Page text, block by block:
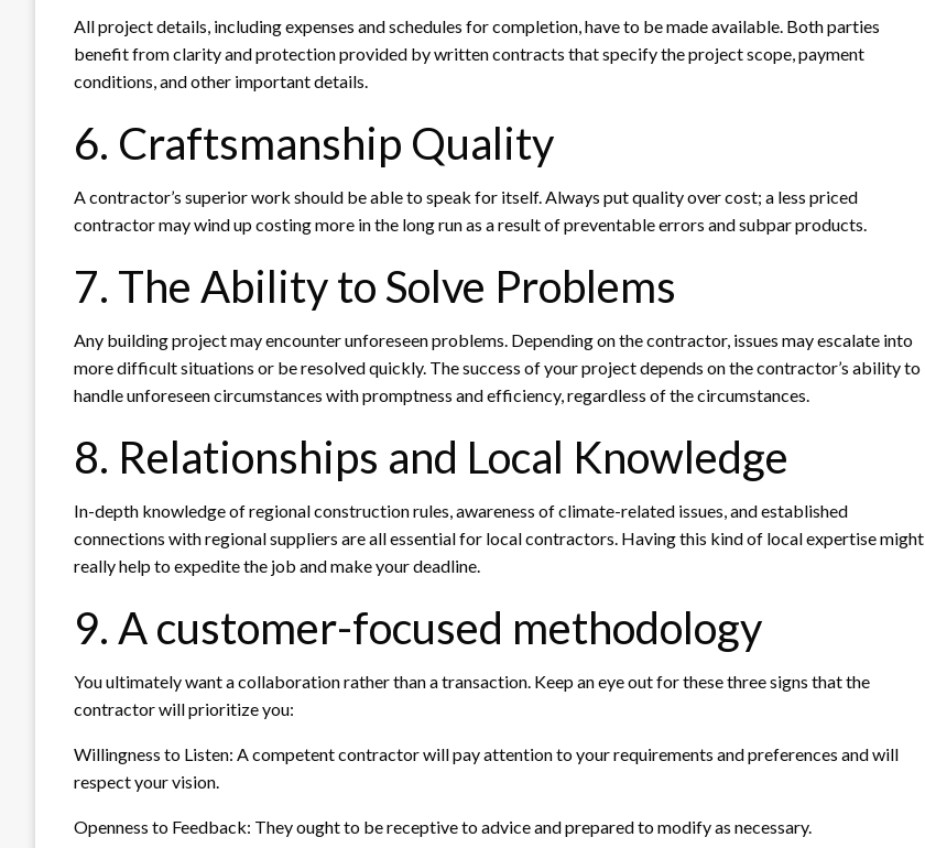
All project details, including expenses and schedules for completion, have to be made available. Both parties
benefit from clarity and protection provided by written contracts that specify the project scope, payment
conditions, and other important details.
6. Craftsmanship Quality
A contractor’s superior work should be able to speak for itself. Always put quality over cost; a less priced
contractor may wind up costing more in the long run as a result of preventable errors and subpar products.
7. The Ability to Solve Problems
Any building project may encounter unforeseen problems. Depending on the contractor, issues may escalate into
more difficult situations or be resolved quickly. The success of your project depends on the contractor’s ability to
handle unforeseen circumstances with promptness and efficiency, regardless of the circumstances.
8. Relationships and Local Knowledge
In-depth knowledge of regional construction rules, awareness of climate-related issues, and established
connections with regional suppliers are all essential for local contractors. Having this kind of local expertise might
really help to expedite the job and make your deadline.
9. A customer-focused methodology
You ultimately want a collaboration rather than a transaction. Keep an eye out for these three signs that the
contractor will prioritize you:
Willingness to Listen: A competent contractor will pay attention to your requirements and preferences and will
respect your vision.
Openness to Feedback: They ought to be receptive to advice and prepared to modify as necessary.